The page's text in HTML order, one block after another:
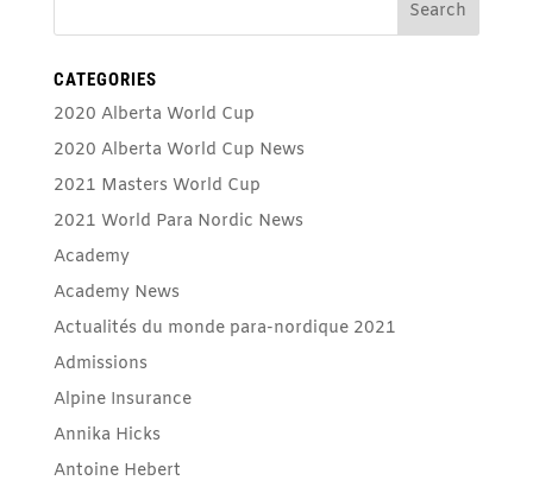
CATEGORIES
2020 Alberta World Cup
2020 Alberta World Cup News
2021 Masters World Cup
2021 World Para Nordic News
Academy
Academy News
Actualités du monde para-nordique 2021
Admissions
Alpine Insurance
Annika Hicks
Antoine Hebert